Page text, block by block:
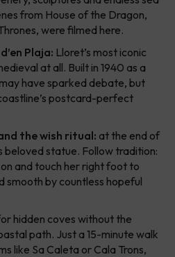
from House of the Dragon,
, were filmed here.
Plaja: Lloret’s most iconic
at all. Built in 1940 as a
have sparked debate, but
postcard-perfect
the wish ritual: at the end of
beloved statue. Follow tradition:
and touch her right foot to
smooth by countless hopeful
hidden coves without the
path. Just a 15-minute walk
like Sa Caleta or Cala Trons,